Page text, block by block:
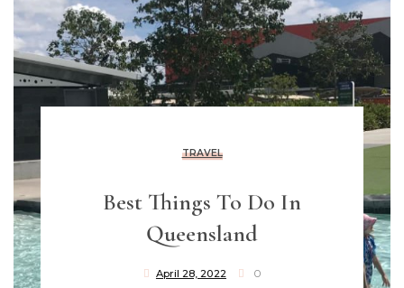
TRAVEL
Best Things To Do In
Queensland
April 28, 2022 0